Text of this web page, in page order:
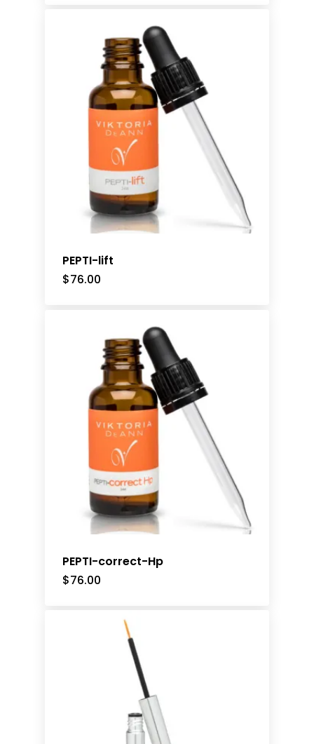
PEPTI-lift
$76.00
PEPTI-correct-Hp
$76.00